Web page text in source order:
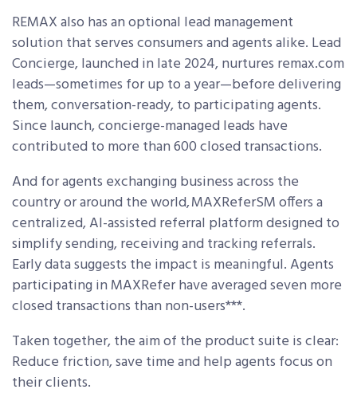
REMAX also has an optional lead management
solution that serves consumers and agents alike. Lead
Concierge, launched in late 2024, nurtures remax.com
leads—sometimes for up to a year—before delivering
them, conversation-ready, to participating agents.
Since launch, concierge-managed leads have
contributed to more than 600 closed transactions.
And for agents exchanging business across the
country or around the world, MAXReferSMoffers a
centralized, AI-assisted referral platform designed to
simplify sending, receiving and tracking referrals.
Early data suggests the impact is meaningful. Agents
participating in MAXRefer have averaged seven more
closed transactions than non-users***.
Taken together, the aim of the product suite is clear:
Reduce friction, save time and help agents focus on
their clients.